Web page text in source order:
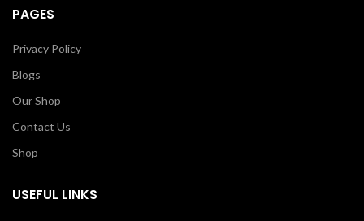
PAGES
Privacy Policy
Blogs
Our Shop
Contact Us
Shop
USEFUL LINKS